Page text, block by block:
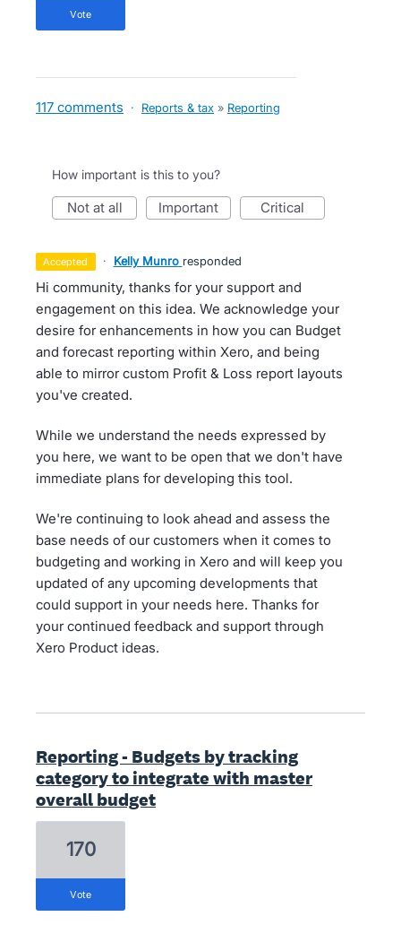
vote
117 comments · Reports & tax » Reporting
How important is this to you?
not at all important critical
accepted · Kelly Munro responded
Hi community, thanks for your support and
engagement on this idea. We acknowledge your
desire for enhancements in how you can Budget
and forecast reporting within Xero, and being
able to mirror custom Profit & Loss report layouts
you've created.
While we understand the needs expressed by
you here, we want to be open that we don't have
immediate plans for developing this tool.
We're continuing to look ahead and assess the
base needs of our customers when it comes to
budgeting and working in Xero and will keep you
updated of any upcoming developments that
could support in your needs here. Thanks for
your continued feedback and support through
Xero Product ideas.
Reporting - Budgets by tracking
category to integrate with master
overall budget
170
vote